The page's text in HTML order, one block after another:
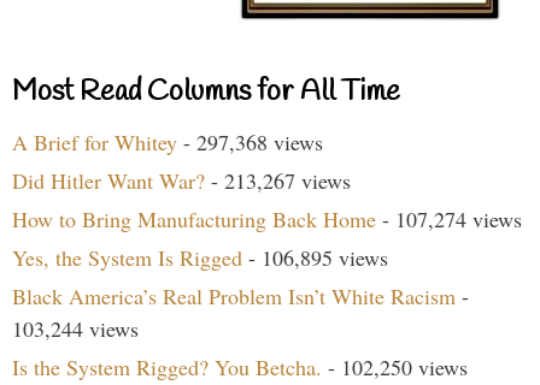
Most Read Columns for All Time
A Brief for Whitey - 297,368 views
Did Hitler Want War? - 213,267 views
How to Bring Manufacturing Back Home - 107,274 views
Yes, the System Is Rigged - 106,895 views
Black America’s Real Problem Isn’t White Racism -
103,244 views
Is the System Rigged? You Betcha. - 102,250 views